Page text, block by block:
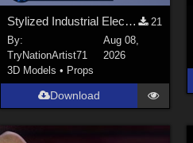
Stylized Industrial Electric Pallet Jack
21
By:
TryNationArtist71
Aug 08,
2026
3D Models • Props
Download